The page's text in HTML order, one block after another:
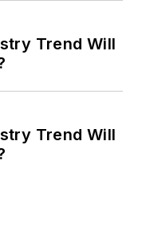
Trend Will
Trend Will